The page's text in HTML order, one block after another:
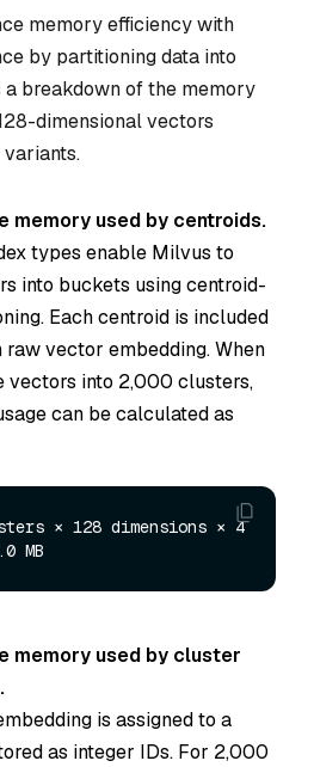
memory efficiency with
by partitioning data into
breakdown of the memory
dimensional vectors
variants.
memory used by centroids.
types enable Milvus to
into buckets using centroid-
Each centroid is included
raw vector embedding. When
vectors into 2,000 clusters,
can be calculated as
× 128 dimensions × 4
memory used by cluster
is assigned to a
as integer IDs. For 2,000